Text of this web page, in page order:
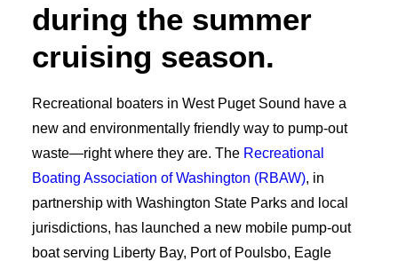
during the summer
cruising season.
Recreational boaters in West Puget Sound have a
new and environmentally friendly way to pump-out
waste—right where they are. The Recreational
Boating Association of Washington (RBAW), in
partnership with Washington State Parks and local
jurisdictions, has launched a new mobile pump-out
boat serving Liberty Bay, Port of Poulsbo, Eagle